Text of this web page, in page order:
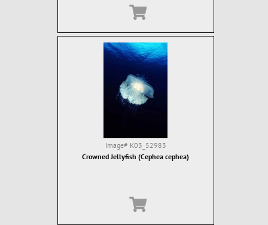
Image# K03_52983
Crowned Jellyfish (Cephea cephea)